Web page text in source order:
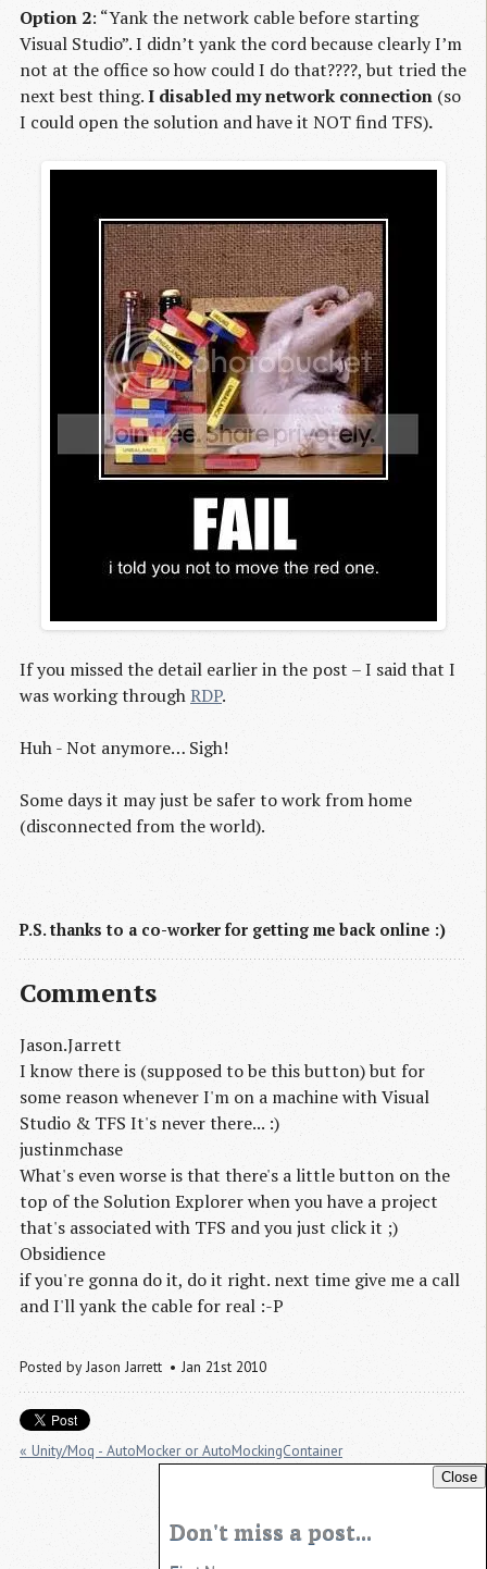
Option 2: “Yank the network cable before starting
Visual Studio”. I didn’t yank the cord because clearly I’m
not at the office so how could I do that????, but tried the
next best thing.I disabled my network connection (so
I could open the solution and have it NOT find TFS).
If you missed the detail earlier in the post – I said that I
was working throughRDP.
Huh - Not anymore… Sigh!
Some days it may just be safer to work from home
(disconnected from the world).
P.S. thanks to a co-worker for getting me back online :)
Comments
Jason.Jarrett
I know there is (supposed to be this button) but for
some reason whenever I'm on a machine with Visual
Studio & TFS It's never there... :)
justinmchase
What's even worse is that there's a little button on the
top of the Solution Explorer when you have a project
that's associated with TFS and you just click it ;)
Obsidience
if you're gonna do it, do it right. next time give me a call
and I'll yank the cable for real :-P
Posted by Jason Jarrett Jan 21st 2010
« Unity/Moq - AutoMocker or AutoMockingContainer
C# 4.0 Optional Parameters – Exploration. »
Close
Don't miss a post...